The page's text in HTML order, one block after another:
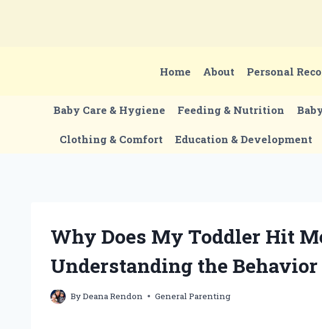
Home About Personal
Baby Care & Hygiene Feeding & Nutrition
Clothing & Comfort Education & Development
Why Does My Toddler Hit
Understanding the
ByDeana Rendon General Parenting